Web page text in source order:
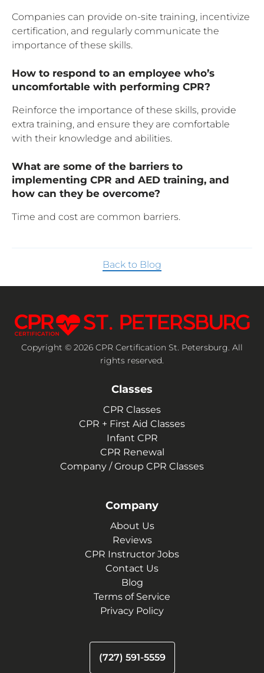
Companies can provide on-site training, incentivize
certification, and regularly communicate the
importance of these skills.
How to respond to an employee who’s
uncomfortable with performing CPR?
Reinforce the importance of these skills, provide
extra training, and ensure they are comfortable
with their knowledge and abilities.
What are some of the barriers to
implementing CPR and AED training, and
how can they be overcome?
Time and cost are common barriers.
Back to Blog
Copyright © 2026 CPR Certification St. Petersburg. All
rights reserved.
Classes
CPR Classes
CPR + First Aid Classes
Infant CPR
CPR Renewal
Company / Group CPR Classes
Company
About Us
Reviews
CPR Instructor Jobs
Contact Us
Blog
Terms of Service
Privacy Policy
(727) 591-5559